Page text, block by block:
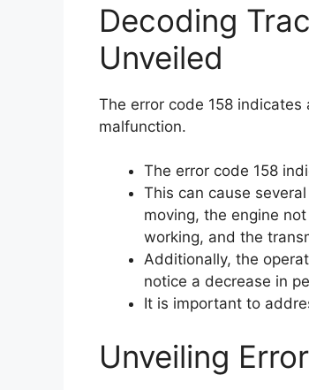
Decoding
Unveiled
The error code 158
malfunction.
The error code 158
This can cause
moving, the engine
working, and the
Additionally, the
notice a decrease in
It is important to
Unveiling